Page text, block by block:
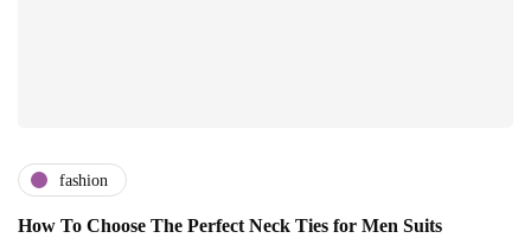
fashion
How To Choose The Perfect Neck Ties for Men Suits